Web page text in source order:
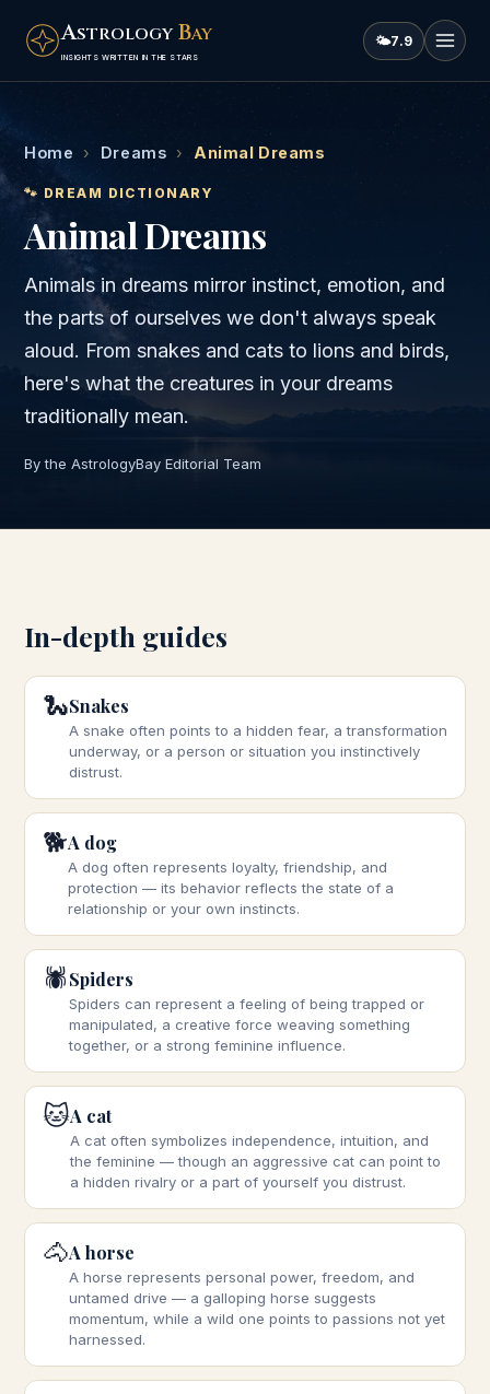
ASTROLOGY BAY
INSIGHTS WRITTEN IN THE STARS
🌤7.9
Home › Dreams › Animal Dreams
🐾 DREAM DICTIONARY
Animal Dreams
Animals in dreams mirror instinct, emotion, and
the parts of ourselves we don't always speak
aloud. From snakes and cats to lions and birds,
here's what the creatures in your dreams
traditionally mean.
By the AstrologyBay Editorial Team
In-depth guides
🐍Snakes
A snake often points to a hidden fear, a transformation
underway, or a person or situation you instinctively
distrust.
🐕A dog
A dog often represents loyalty, friendship, and
protection — its behavior reflects the state of a
relationship or your own instincts.
🕷️Spiders
Spiders can represent a feeling of being trapped or
manipulated, a creative force weaving something
together, or a strong feminine influence.
🐱A cat
A cat often symbolizes independence, intuition, and
the feminine — though an aggressive cat can point to
a hidden rivalry or a part of yourself you distrust.
🐴A horse
A horse represents personal power, freedom, and
untamed drive — a galloping horse suggests
momentum, while a wild one points to passions not yet
harnessed.